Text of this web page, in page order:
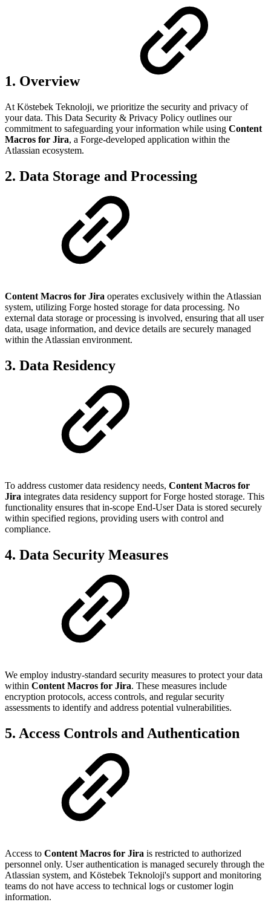
1. Overview
At Köstebek Teknoloji, we prioritize the security and privacy of
your data. This Data Security & Privacy Policy outlines our
commitment to safeguarding your information while using Content
Macros for Jira, a Forge-developed application within the
Atlassian ecosystem.
2. Data Storage and Processing
Content Macros for Jira operates exclusively within the Atlassian
system, utilizing Forge hosted storage for data processing. No
external data storage or processing is involved, ensuring that all user
data, usage information, and device details are securely managed
within the Atlassian environment.
3. Data Residency
To address customer data residency needs, Content Macros for
Jira integrates data residency support for Forge hosted storage. This
functionality ensures that in-scope End-User Data is stored securely
within specified regions, providing users with control and
compliance.
4. Data Security Measures
We employ industry-standard security measures to protect your data
within Content Macros for Jira. These measures include
encryption protocols, access controls, and regular security
assessments to identify and address potential vulnerabilities.
5. Access Controls and Authentication
Access to Content Macros for Jira is restricted to authorized
personnel only. User authentication is managed securely through the
Atlassian system, and Köstebek Teknoloji's support and monitoring
teams do not have access to technical logs or customer login
information.